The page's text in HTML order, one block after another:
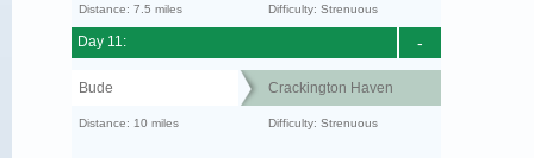
Distance: 7.5 miles Difficulty: Strenuous
-
Day 11:
Bude Crackington Haven
Distance: 10 miles Difficulty: Strenuous